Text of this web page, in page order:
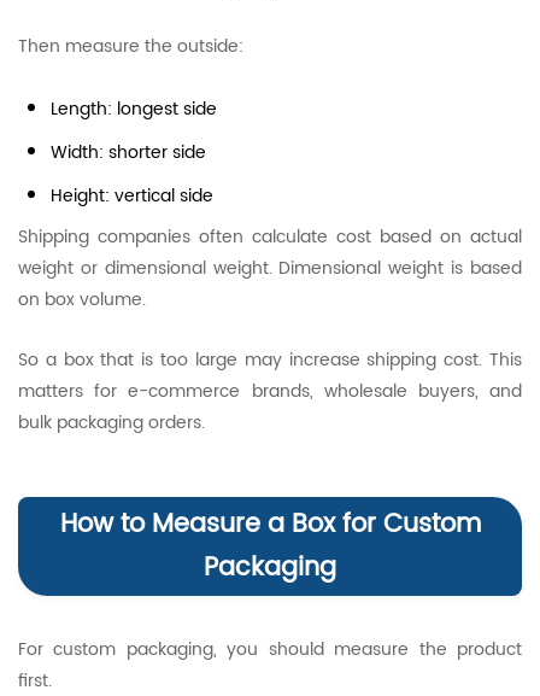
Then measure the outside:
Length: longest side
Width: shorter side
Height: vertical side
Shipping companies often calculate cost based on actual
weight or dimensional weight. Dimensional weight is based
on box volume.
So a box that is too large may increase shipping cost. This
matters for e-commerce brands, wholesale buyers, and
bulk packaging orders.
How to Measure a Box for Custom
Packaging
For custom packaging, you should measure the product
first.